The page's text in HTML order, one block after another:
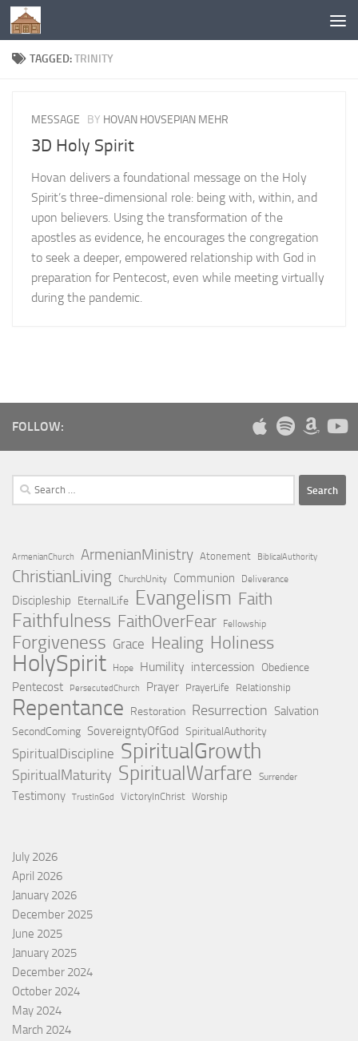
Below content
TAGGED:TRINITY
MESSAGE BY HOVAN HOVSEPIAN MEHR
3D Holy Spirit
Hovan delivers a foundational message on the Holy
Spirit’s three-dimensional role: being with, within, and
upon believers. Using the transformation of the
apostles as evidence, he encourages the congregation
to seek a deeper, empowered relationship with God in
preparation for Pentecost, even while meeting virtually
during the pandemic.
FOLLOW:
Search
for:
ArmenianChurch ArmenianMinistry Atonement BiblicalAuthority
ChristianLiving ChurchUnity Communion Deliverance
Discipleship EternalLife Evangelism Faith
Faithfulness FaithOverFear Fellowship
Forgiveness Grace Healing Holiness
HolySpirit Hope Humility intercession Obedience
Pentecost PersecutedChurch Prayer PrayerLife Relationship
Repentance Restoration Resurrection Salvation
SecondComing SovereigntyOfGod SpiritualAuthority
SpiritualDiscipline SpiritualGrowth
SpiritualMaturity SpiritualWarfare Surrender
Testimony TrustInGod VictoryInChrist Worship
July 2026
April 2026
January 2026
December 2025
June 2025
January 2025
December 2024
October 2024
May 2024
March 2024